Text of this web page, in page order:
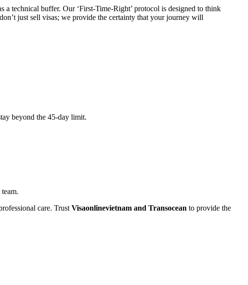
a technical buffer. Our ‘First-Time-Right’ protocol is designed to think
just sell visas; we provide the certainty that your journey will
beyond the 45-day limit.
care. Trust Visaonlinevietnam and Transocean to provide the